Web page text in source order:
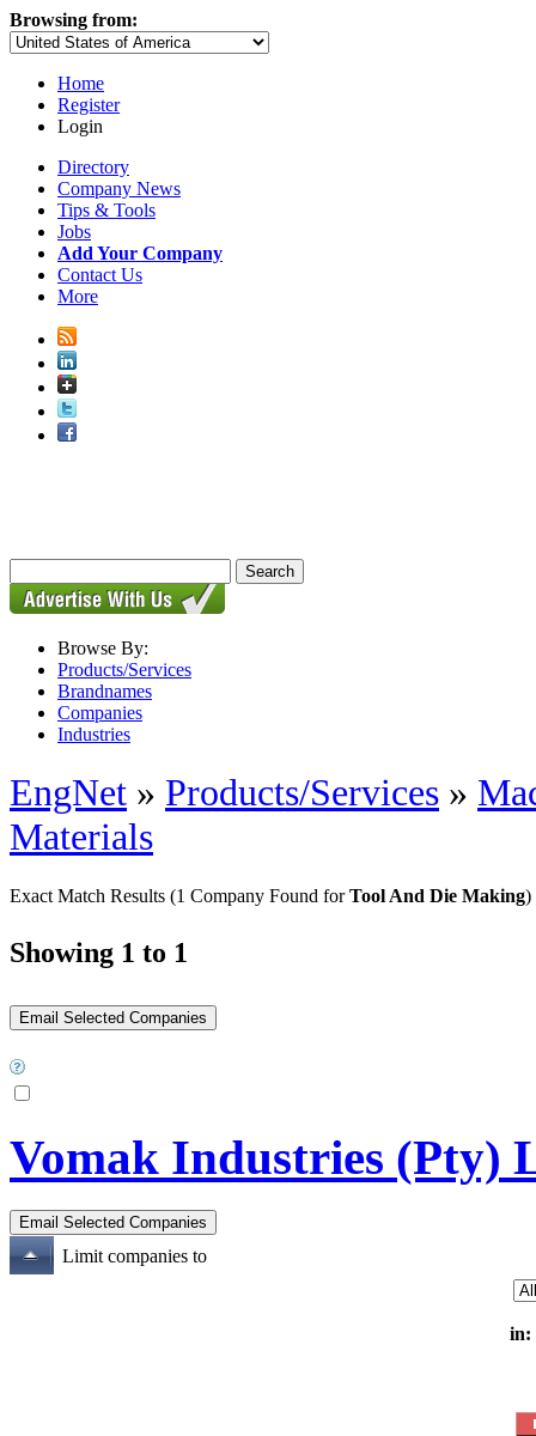
Browsing from:
Home
Register
Login
Directory
Company News
Tips & Tools
Jobs
Add Your Company
Contact Us
More
Browse By:
Products/Services
Brandnames
Companies
Industries
EngNet » Products/Services »
Materials
Exact Match Results (1 Company Found forTool And Die Making)
Showing 1 to 1
Vomak Industries (Pty)
Limit companies to
in: